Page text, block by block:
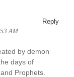
AM
Reply
by demon
days of
Prophets.